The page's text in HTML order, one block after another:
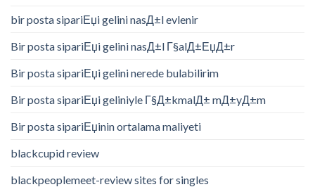
bir posta sipariЕџi gelini nasД±l evlenir
Bir posta sipariЕџi gelini nasД±l Г§alД±ЕџД±r
Bir posta sipariЕџi gelini nerede bulabilirim
Bir posta sipariЕџi geliniyle Г§Д±kmalД± mД±yД±m
Bir posta sipariЕџinin ortalama maliyeti
blackcupid review
blackpeoplemeet-review sites for singles